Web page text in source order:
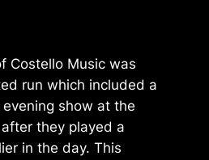
Costello Music was
run which included a
evening show at the
they played a
in the day. This